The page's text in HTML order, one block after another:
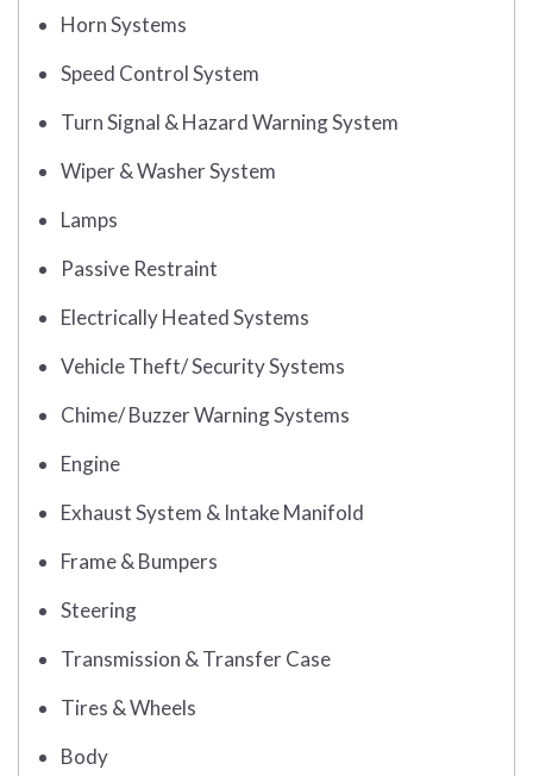
Horn Systems
Speed Control System
Turn Signal & Hazard Warning System
Wiper & Washer System
Lamps
Passive Restraint
Electrically Heated Systems
Vehicle Theft/ Security Systems
Chime/ Buzzer Warning Systems
Engine
Exhaust System & Intake Manifold
Frame & Bumpers
Steering
Transmission & Transfer Case
Tires & Wheels
Body